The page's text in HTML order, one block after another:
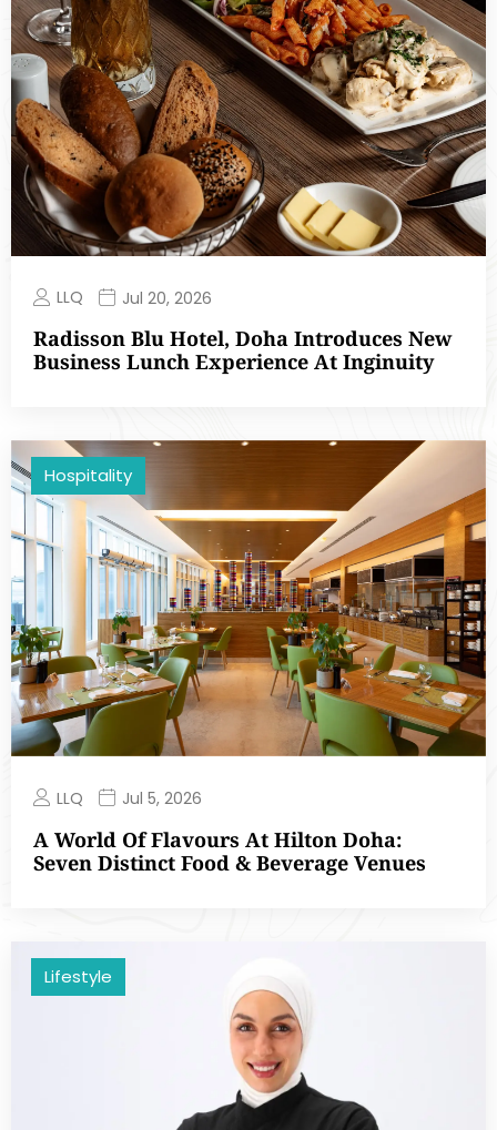
LLQ Jul 20, 2026
Radisson Blu Hotel, Doha Introduces New
Business Lunch Experience At Inginuity
Hospitality
LLQ Jul 5, 2026
A World Of Flavours At Hilton Doha:
Seven Distinct Food & Beverage Venues
Lifestyle